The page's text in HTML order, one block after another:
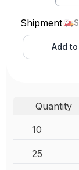
Shipment
Add to
Quantity
10
25